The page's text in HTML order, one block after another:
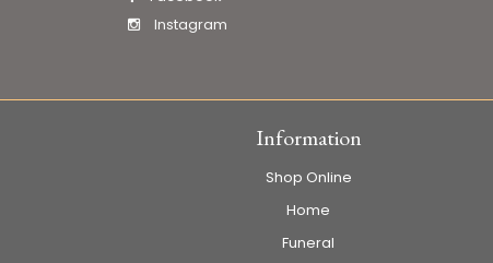
Instagram
Information
Shop Online
Home
Funeral